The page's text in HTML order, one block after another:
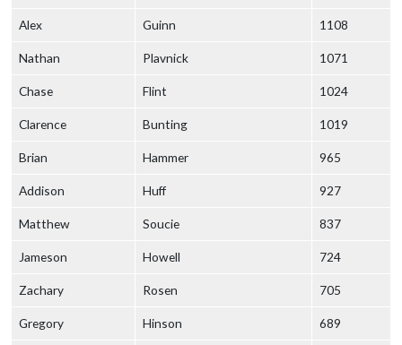
Alex Guinn 1108
Nathan Plavnick 1071
Chase Flint 1024
Clarence Bunting 1019
Brian Hammer 965
Addison Huff 927
Matthew Soucie 837
Jameson Howell 724
Zachary Rosen 705
Gregory Hinson 689